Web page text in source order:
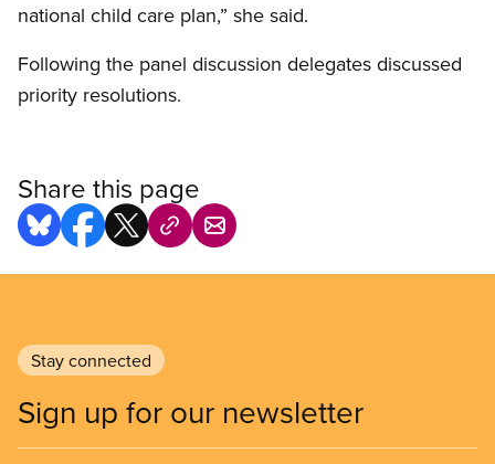
national child care plan,” she said.
Following the panel discussion delegates discussed
priority resolutions.
Share this page
Stay connected
Sign up for our newsletter